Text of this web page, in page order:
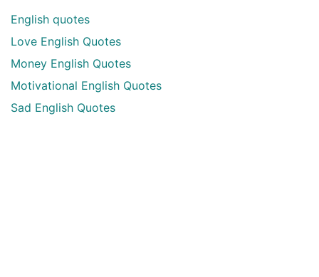
English quotes
Love English Quotes
Money English Quotes
Motivational English Quotes
Sad English Quotes